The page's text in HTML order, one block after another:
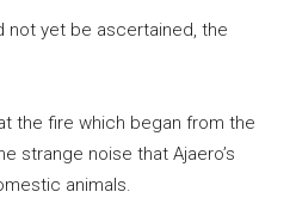
yet be ascertained, the
the fire which began from the
strange noise that Ajaero’s
animals.